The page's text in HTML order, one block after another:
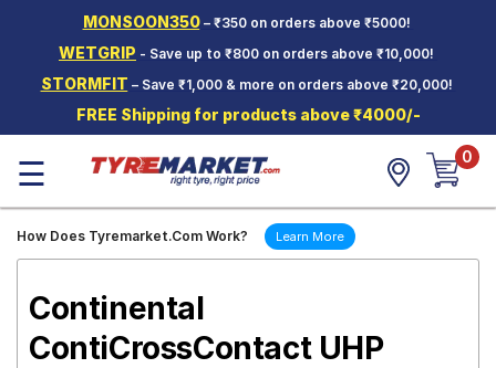
MONSOON350– ₹350 on orders above ₹5000!
WETGRIP - Save up to ₹800 on orders above ₹10,000!
STORMFIT – Save ₹1,000 & more on orders above ₹20,000!
FREE Shipping for products above ₹4000/-
Two-
Wheeler
Tyres
Wheels
☰ 0
How Does Tyremarket.Com Work? Learn More
Continental
ContiCrossContact UHP